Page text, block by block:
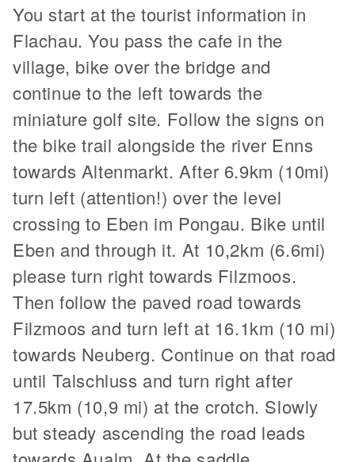
You start at the tourist information in
Flachau. You pass the cafe in the
village, bike over the bridge and
continue to the left towards the
miniature golf site. Follow the signs on
the bike trail alongside the river Enns
towards Altenmarkt. After 6.9km (10mi)
turn left (attention!) over the level
crossing to Eben im Pongau. Bike until
Eben and through it. At 10,2km (6.6mi)
please turn right towards Filzmoos.
Then follow the paved road towards
Filzmoos and turn left at 16.1km (10 mi)
towards Neuberg. Continue on that road
until Talschluss and turn right after
17.5km (10,9 mi) at the crotch. Slowly
but steady ascending the road leads